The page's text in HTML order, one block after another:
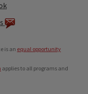
is an equal opportunity
applies to all programs and